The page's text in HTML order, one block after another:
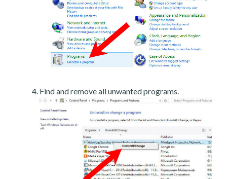
Find and remove all unwanted programs.